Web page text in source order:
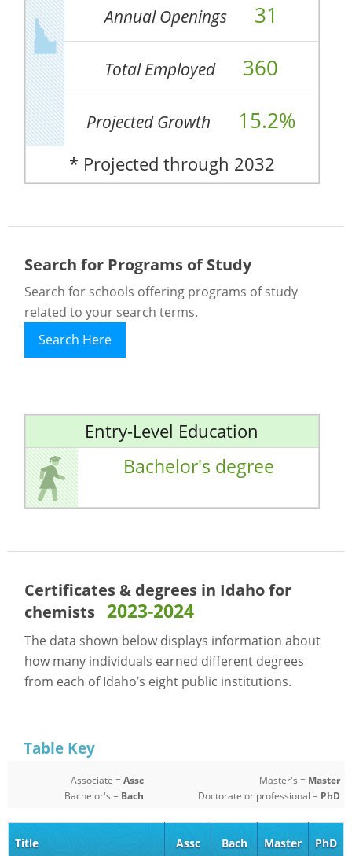
Annual Openings 31
Total Employed 360
Projected Growth 15.2%
* Projected through 2032
Search for Programs of Study
Search for schools offering programs of study
related to your search terms.
Search Here
Entry-Level Education
Bachelor's degree
Certificates & degrees in Idaho for
chemists 2023-2024
The data shown below displays information about
how many individuals earned different degrees
from each of Idaho’s eight public institutions.
Table Key
Associate =Assc
Bachelor's = Bach
Master's = Master
Doctorate or professional = PhD
Title Assc Bach Master PhD